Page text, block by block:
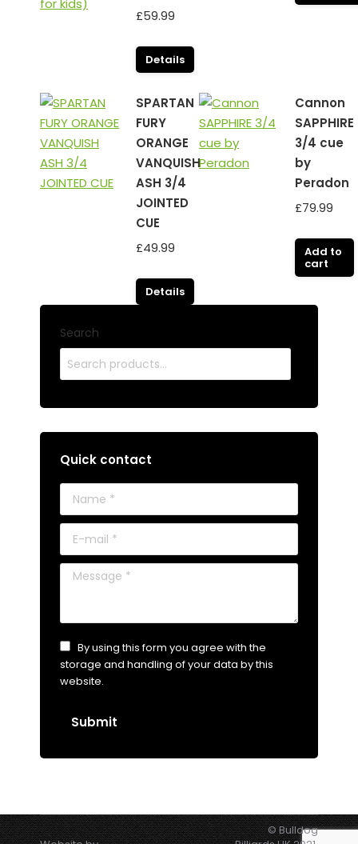
£59.99
Details
SPARTAN
FURY
ORANGE
VANQUISH
ASH 3/4
JOINTED
CUE
£49.99
Details
Cannon
SAPPHIRE
3/4 cue
by
Peradon
£79.99
Add to
cart
Search
Quick contact
Name *
E-mail *
Message *
By using this form you agree with the
storage and handling of your data by this
website.
Submit
© Bulldog